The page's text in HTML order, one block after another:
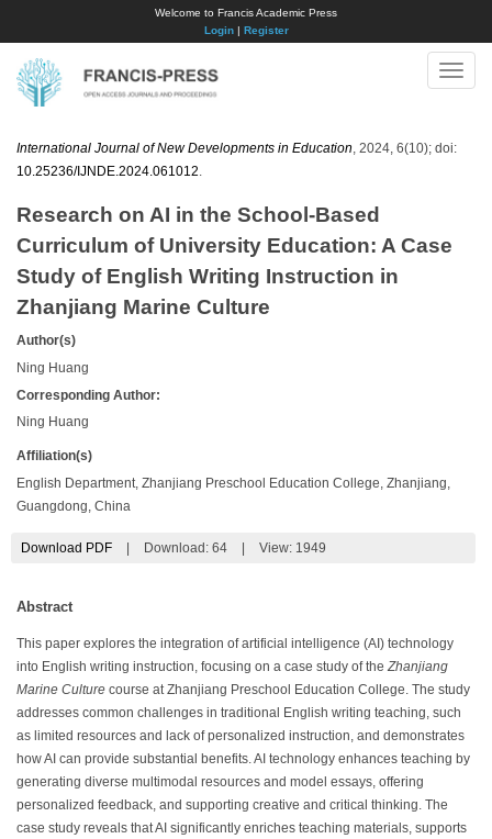
Welcome to Francis Academic Press
Login| Register
Toggle
International Journal of New Developments in Education , 2024, 6(10); doi:
10.25236/IJNDE.2024.061012
Research on AI in the School-Based
Curriculum of University Education: A Case
Study of English Writing Instruction in
Zhanjiang Marine Culture
Author(s)
Ning Huang
Corresponding Author:
Ning Huang
Affiliation(s)
English Department, Zhanjiang Preschool Education College, Zhanjiang,
Guangdong, China
Download PDF Download: 64 View: 1949
Abstract
This paper explores the integration of artificial intelligence (AI) technology
into English writing instruction, focusing on a case study of the Zhanjiang
Marine Culture course at Zhanjiang Preschool Education College. The study
addresses common challenges in traditional English writing teaching, such
as limited resources and lack of personalized instruction, and demonstrates
how AI can provide substantial benefits. AI technology enhances teaching by
generating diverse multimodal resources and model essays, offering
personalized feedback, and supporting creative and critical thinking. The
case study reveals that AI significantly enriches teaching materials, supports